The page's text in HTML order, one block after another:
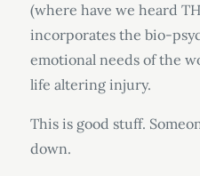
(where have we heard
incorporates the bio-
emotional needs of the
life altering injury.
This is good stuff.
down.